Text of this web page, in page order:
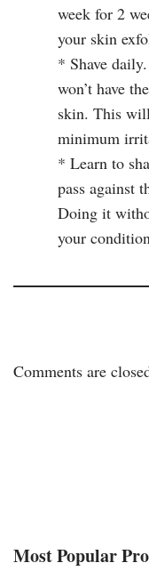
week for 2
your skin
* Shave
won’t have
skin. This
minimum
* Learn to
pass against
Doing it
your
Comments are
Most Popular